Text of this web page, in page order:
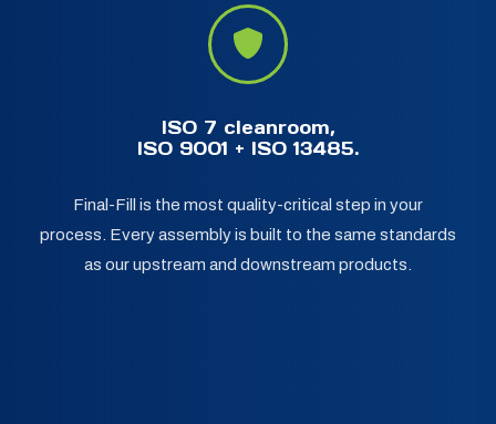
ISO 7 cleanroom,
ISO 9001 + ISO 13485.
Final-Fill is the most quality-critical step in your
process. Every assembly is built to the same standards
as our upstream and downstream products.